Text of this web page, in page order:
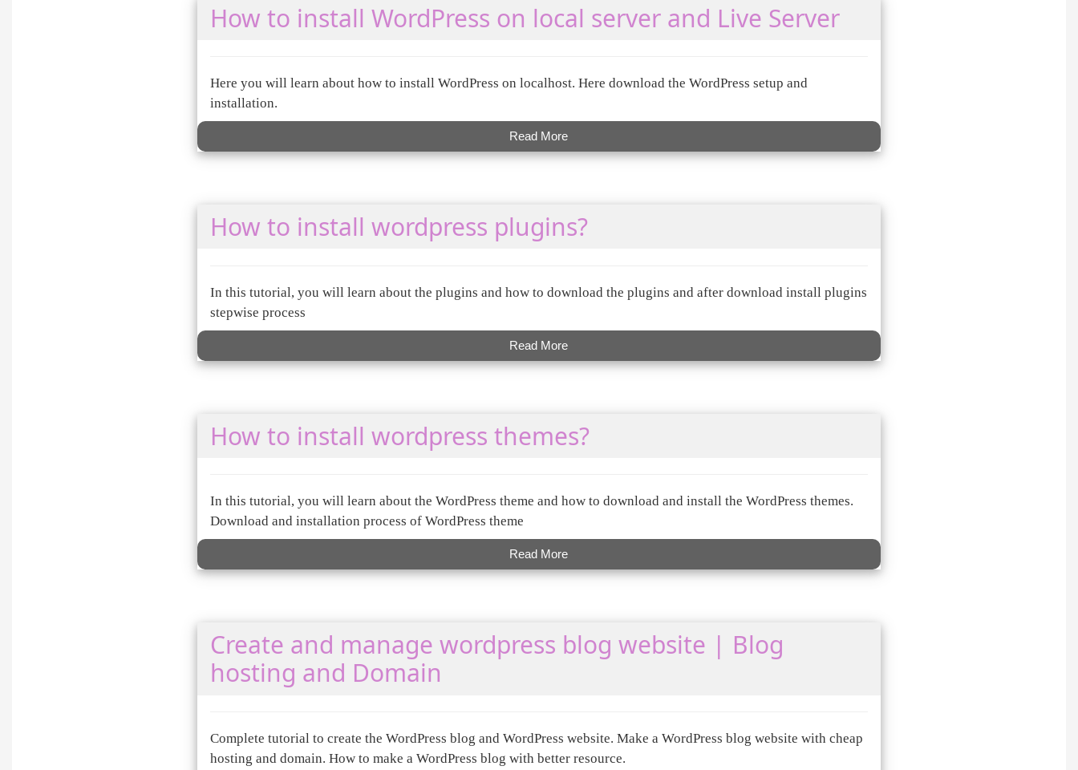
How to install WordPress on local server and Live Server
Here you will learn about how to install WordPress on localhost. Here download the WordPress setup and
installation.
Read More
How to install wordpress plugins?
In this tutorial, you will learn about the plugins and how to download the plugins and after download install plugins
stepwise process
Read More
How to install wordpress themes?
In this tutorial, you will learn about the WordPress theme and how to download and install the WordPress themes.
Download and installation process of WordPress theme
Read More
Create and manage wordpress blog website | Blog
hosting and Domain
Complete tutorial to create the WordPress blog and WordPress website. Make a WordPress blog website with cheap
hosting and domain. How to make a WordPress blog with better resource.